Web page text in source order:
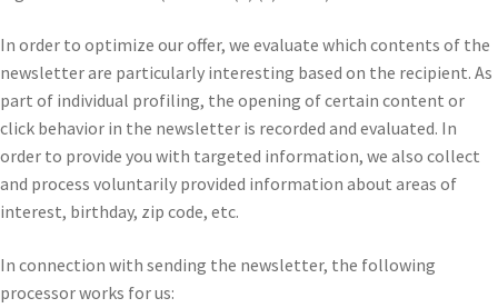
In order to optimize our offer, we evaluate which contents of the
newsletter are particularly interesting based on the recipient. As
part of individual profiling, the opening of certain content or
click behavior in the newsletter is recorded and evaluated. In
order to provide you with targeted information, we also collect
and process voluntarily provided information about areas of
interest, birthday, zip code, etc.
In connection with sending the newsletter, the following
processor works for us: